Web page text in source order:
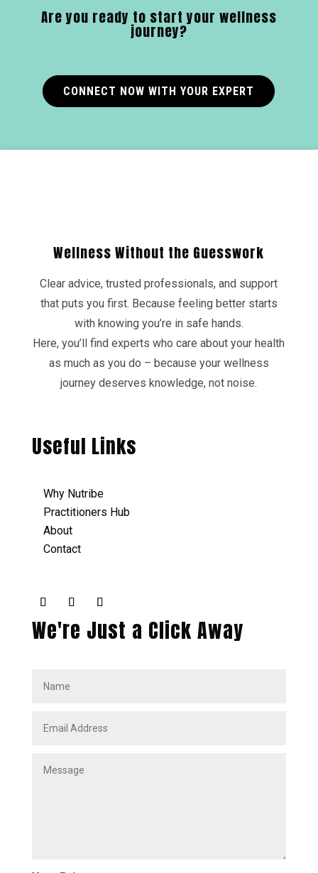
Are you ready to start your wellness
journey?
CONNECT NOW WITH YOUR EXPERT
Wellness Without the Guesswork
Clear advice, trusted professionals, and support
that puts you first. Because feeling better starts
with knowing you’re in safe hands.
Here, you’ll find experts who care about your health
as much as you do – because your wellness
journey deserves knowledge, not noise.
Useful Links
Why Nutribe
Practitioners Hub
About
Contact
We're Just a Click Away